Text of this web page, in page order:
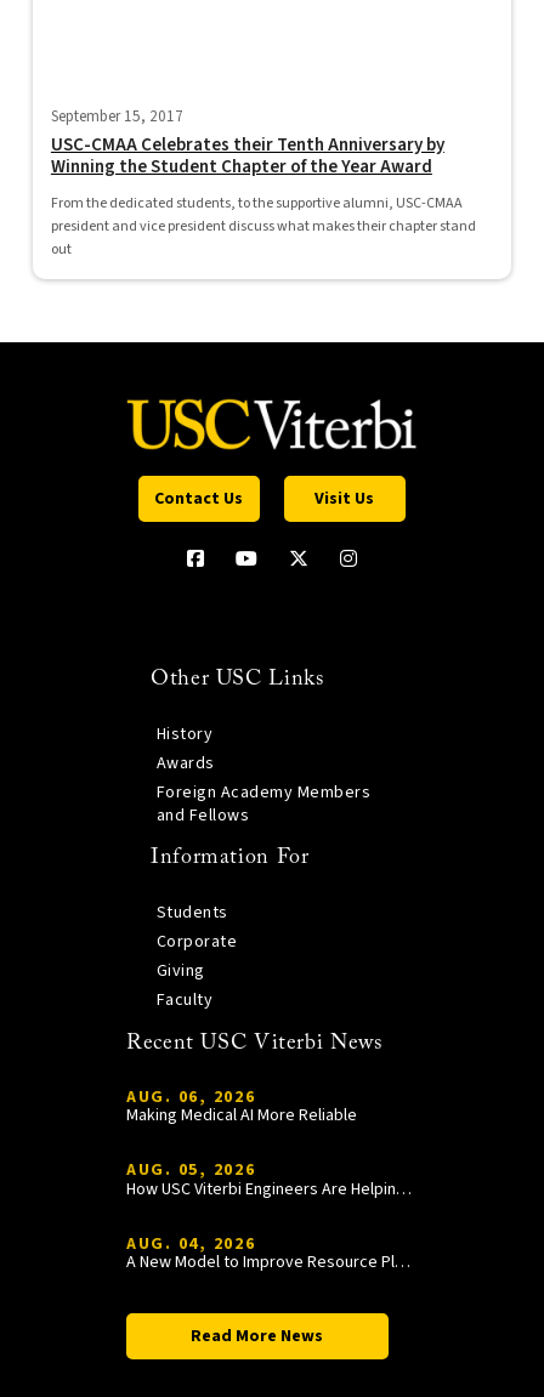
September 15, 2017
USC-CMAA Celebrates their Tenth Anniversary by
Winning the Student Chapter of the Year Award
From the dedicated students, to the supportive alumni, USC-CMAA
president and vice president discuss what makes their chapter stand
out
Contact Us Visit Us
Other USC Links
History
Awards
Foreign Academy Members
and Fellows
Information For
Students
Corporate
Giving
Faculty
Recent USC Viterbi News
AUG. 06, 2026
Making Medical AI More Reliable
AUG. 05, 2026
How USC Viterbi Engineers Are Helping Trojan Football Gain a Competitive Edge
AUG. 04, 2026
A New Model to Improve Resource Planning and Allocation
Read More News